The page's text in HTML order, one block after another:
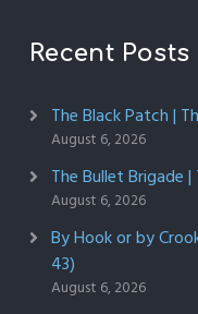
Recent Posts
The Black Patch |
August 6, 2026
The Bullet Brigade
August 6, 2026
By Hook or by
43)
August 6, 2026